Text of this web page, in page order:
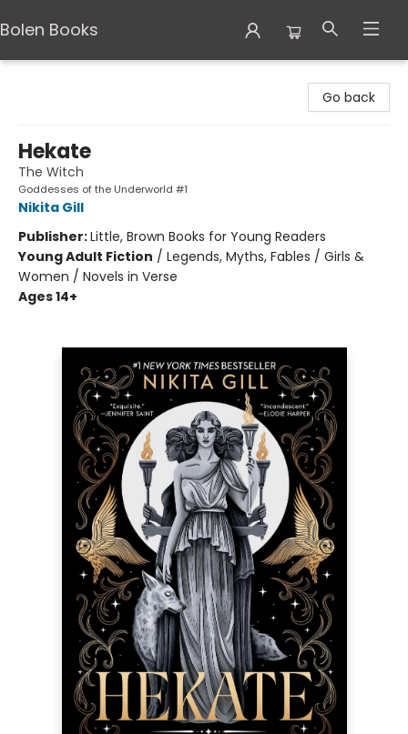
Bolen Books
Go back
Hekate
The Witch
Goddesses of the Underworld #1
Nikita Gill
Publisher:Little, Brown Books for Young Readers
Young Adult Fiction / Legends, Myths, Fables / Girls &
Women / Novels in Verse
Ages 14+